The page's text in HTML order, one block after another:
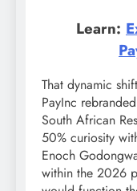
Learn:
That dynamic
PayInc
South African
50% curiosity
Enoch
within the 2026